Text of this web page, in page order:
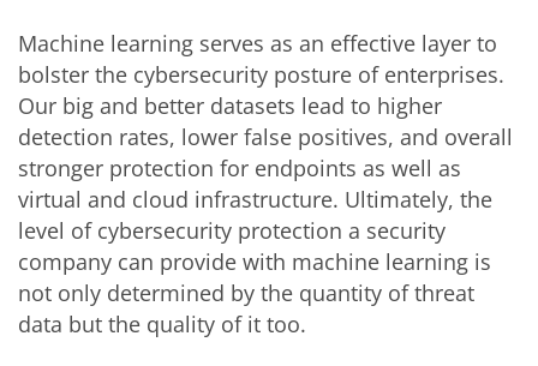
Machine learning serves as an effective layer to
bolster the cybersecurity posture of enterprises.
Our big and better datasets lead to higher
detection rates, lower false positives, and overall
stronger protection for endpoints as well as
virtual and cloud infrastructure. Ultimately, the
level of cybersecurity protection a security
company can provide with machine learning is
not only determined by the quantity of threat
data but the quality of it too.